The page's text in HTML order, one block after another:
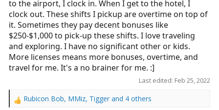
to the airport, I clock in. When I get to the hotel, I
clock out. These shifts I pickup are overtime on top of
it. Sometimes they pay decent bonuses like
$250-$1,000 to pick-up these shifts. I love traveling
and exploring. I have no significant other or kids.
More licenses means more bonuses, overtime, and
travel for me. It's a no brainer for me. :]
Last edited: Feb 25, 2022
R
Rubicon Bob, MMiz, Tigger and 4 others